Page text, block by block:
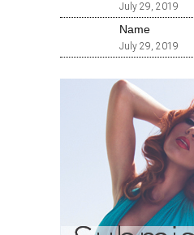
July 29, 2019
Name
July 29, 2019